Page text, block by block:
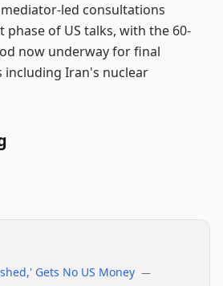
led consultations
of US talks, with the 60-
now underway for final
including Iran's nuclear
Gets No US Money —